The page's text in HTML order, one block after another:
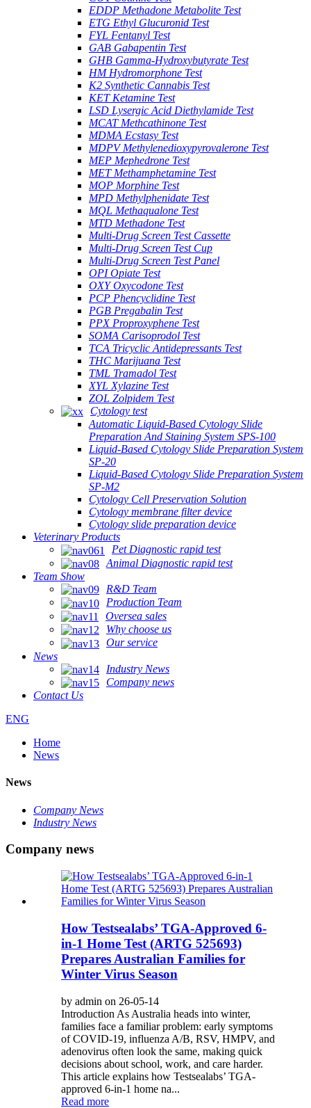
EDDP Methadone Metabolite Test
ETG Ethyl Glucuronid Test
FYL Fentanyl Test
GAB Gabapentin Test
GHB Gamma-Hydroxybutyrate Test
HM Hydromorphone Test
K2 Synthetic Cannabis Test
KET Ketamine Test
LSD Lysergic Acid Diethylamide Test
MCAT Methcathinone Test
MDMA Ecstasy Test
MDPV Methylenedioxypyrovalerone Test
MEP Mephedrone Test
MET Methamphetamine Test
MOP Morphine Test
MPD Methylphenidate Test
MQL Methaqualone Test
MTD Methadone Test
Multi-Drug Screen Test Cassette
Multi-Drug Screen Test Cup
Multi-Drug Screen Test Panel
OPI Opiate Test
OXY Oxycodone Test
PCP Phencyclidine Test
PGB Pregabalin Test
PPX Proproxyphene Test
SOMA Carisoprodol Test
TCA Tricyclic Antidepressants Test
THC Marijuana Test
TML Tramadol Test
XYL Xylazine Test
ZOL Zolpidem Test
Cytology test
Automatic Liquid-Based Cytology Slide
Preparation And Staining System SPS-100
Liquid-Based Cytology Slide Preparation System
SP-20
Liquid-Based Cytology Slide Preparation System
SP-M2
Cytology Cell Preservation Solution
Cytology membrane filter device
Cytology slide preparation device
Veterinary Products
Pet Diagnostic rapid test
Animal Diagnostic rapid test
Team Show
R&D Team
Production Team
Oversea sales
Why choose us
Our service
News
Industry News
Company news
Contact Us
ENG
Home
News
News
Company News
Industry News
Company news
How Testsealabs’ TGA-Approved 6-
in-1 Home Test (ARTG 525693)
Prepares Australian Families for
Winter Virus Season
by admin on 26-05-14
Introduction As Australia heads into winter,
families face a familiar problem: early symptoms
of COVID-19, influenza A/B, RSV, HMPV, and
adenovirus often look the same, making quick
decisions about school, work, and care harder.
This article explains how Testsealabs’ TGA-
approved 6-in-1 home na...
Read more